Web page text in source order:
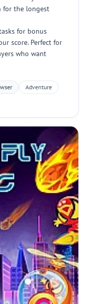
for the longest
for bonus
score. Perfect for
who want
Adventure